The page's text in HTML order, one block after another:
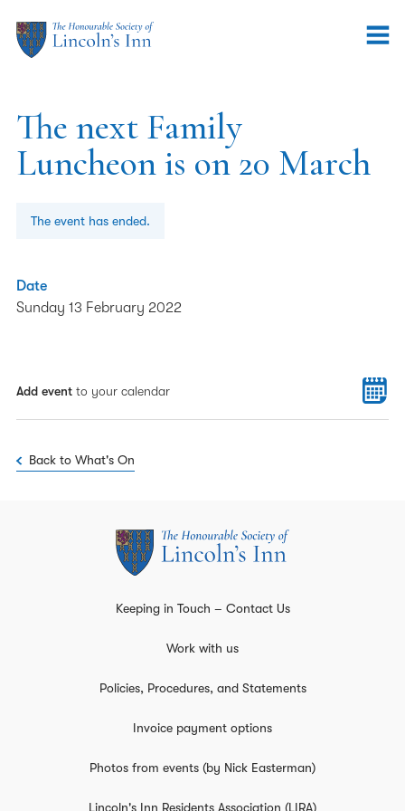
The next Family
Luncheon is on 20 March
The event has ended.
Date
Sunday 13 February 2022
Add event to your calendar
Back to What's On
Keeping in Touch – Contact Us
Work with us
Policies, Procedures, and Statements
Invoice payment options
Photos from events (by Nick Easterman)
Lincoln's Inn Residents Association (LIRA)